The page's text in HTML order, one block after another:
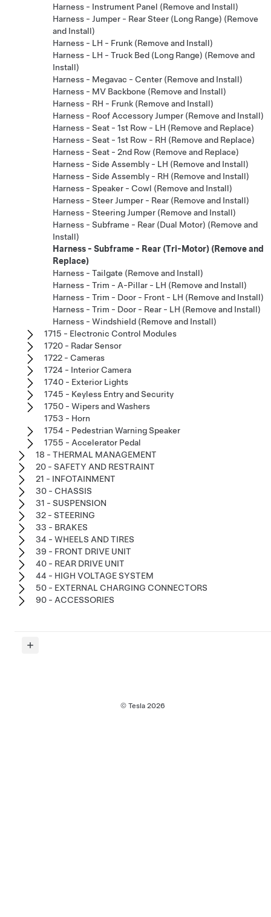
Harness - Instrument Panel (Remove and Install)
Harness - Jumper - Rear Steer (Long Range) (Remove
and Install)
Harness - LH - Frunk (Remove and Install)
Harness - LH - Truck Bed (Long Range) (Remove and
Install)
Harness - Megavac - Center (Remove and Install)
Harness - MV Backbone (Remove and Install)
Harness - RH - Frunk (Remove and Install)
Harness - Roof Accessory Jumper (Remove and Install)
Harness - Seat - 1st Row - LH (Remove and Replace)
Harness - Seat - 1st Row - RH (Remove and Replace)
Harness - Seat - 2nd Row (Remove and Replace)
Harness - Side Assembly - LH (Remove and Install)
Harness - Side Assembly - RH (Remove and Install)
Harness - Speaker - Cowl (Remove and Install)
Harness - Steer Jumper - Rear (Remove and Install)
Harness - Steering Jumper (Remove and Install)
Harness - Subframe - Rear (Dual Motor) (Remove and
Install)
Harness - Subframe - Rear (Tri-Motor) (Remove and
Replace)
Harness - Tailgate (Remove and Install)
Harness - Trim - A-Pillar - LH (Remove and Install)
Harness - Trim - Door - Front - LH (Remove and Install)
Harness - Trim - Door - Rear - LH (Remove and Install)
Harness - Windshield (Remove and Install)
1715 - Electronic Control Modules
1720 - Radar Sensor
1722 - Cameras
1724 - Interior Camera
1740 - Exterior Lights
1745 - Keyless Entry and Security
1750 - Wipers and Washers
1753 - Horn
1754 - Pedestrian Warning Speaker
1755 - Accelerator Pedal
18 - THERMAL MANAGEMENT
20 - SAFETY AND RESTRAINT
21 - INFOTAINMENT
30 - CHASSIS
31 - SUSPENSION
32 - STEERING
33 - BRAKES
34 - WHEELS AND TIRES
39 - FRONT DRIVE UNIT
40 - REAR DRIVE UNIT
44 - HIGH VOLTAGE SYSTEM
50 - EXTERNAL CHARGING CONNECTORS
90 - ACCESSORIES
© Tesla 2026